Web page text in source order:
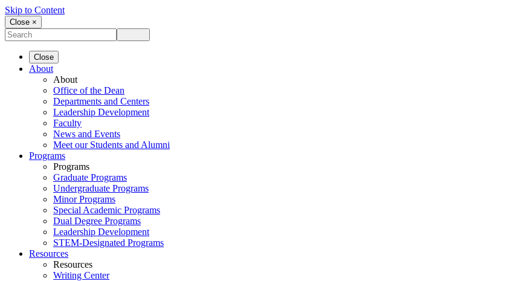
Skip to Content
Close ×
Close
About
About
Office of the Dean
Departments and Centers
Leadership Development
Faculty
News and Events
Meet our Students and Alumni
Programs
Programs
Graduate Programs
Undergraduate Programs
Minor Programs
Special Academic Programs
Dual Degree Programs
Leadership Development
STEM-Designated Programs
Resources
Resources
Writing Center